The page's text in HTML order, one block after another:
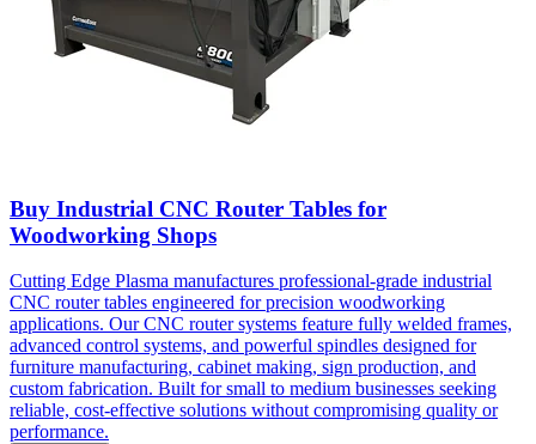
Buy Industrial CNC Router Tables for
Woodworking Shops
Cutting Edge Plasma manufactures professional-grade industrial
CNC router tables engineered for precision woodworking
applications. Our CNC router systems feature fully welded frames,
advanced control systems, and powerful spindles designed for
furniture manufacturing, cabinet making, sign production, and
custom fabrication. Built for small to medium businesses seeking
reliable, cost-effective solutions without compromising quality or
performance.